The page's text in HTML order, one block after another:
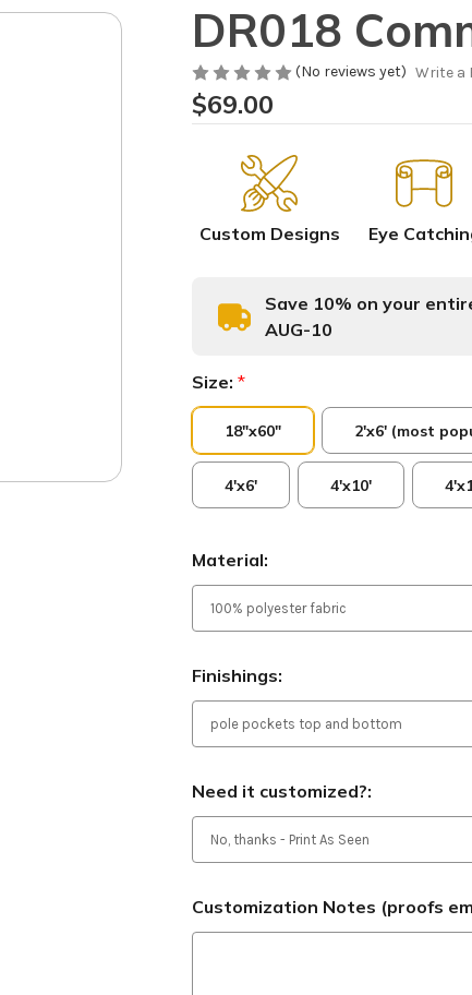
DR018
(No reviews yet) Write a
$69.00
Custom Designs Eye
Save 10% on your
AUG-10
Size: *
18"x60" 2'x6' (most
4'x6' 4'x10'
Material:
Finishings:
Need it customized?:
Customization Notes (proofs